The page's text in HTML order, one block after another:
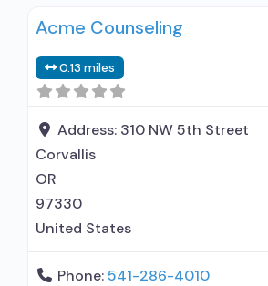
Acme Counseling
0.13 miles
Address: 310 NW 5th Street
Corvallis
OR
97330
United States
Phone:541-286-4010